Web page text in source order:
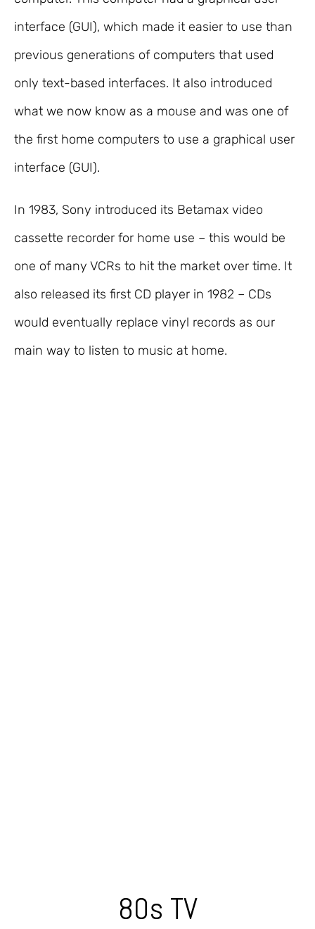
interface (GUI), which made it easier to use than
previous generations of computers that used
only text-based interfaces. It also introduced
what we now know as a mouse and was one of
the first home computers to use a graphical user
interface (GUI).
In 1983, Sony introduced its Betamax video
cassette recorder for home use – this would be
one of many VCRs to hit the market over time. It
also released its first CD player in 1982 – CDs
would eventually replace vinyl records as our
main way to listen to music at home.
80s TV